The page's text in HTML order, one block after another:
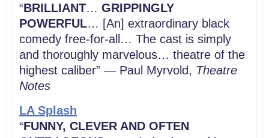
“BRILLIANT… GRIPPINGLY
POWERFUL… [An] extraordinary black
comedy free-for-all… The cast is simply
and thoroughly marvelous… theatre of the
highest caliber” — Paul Myrvold, Theatre
Notes
LA Splash
“FUNNY, CLEVER AND OFTEN